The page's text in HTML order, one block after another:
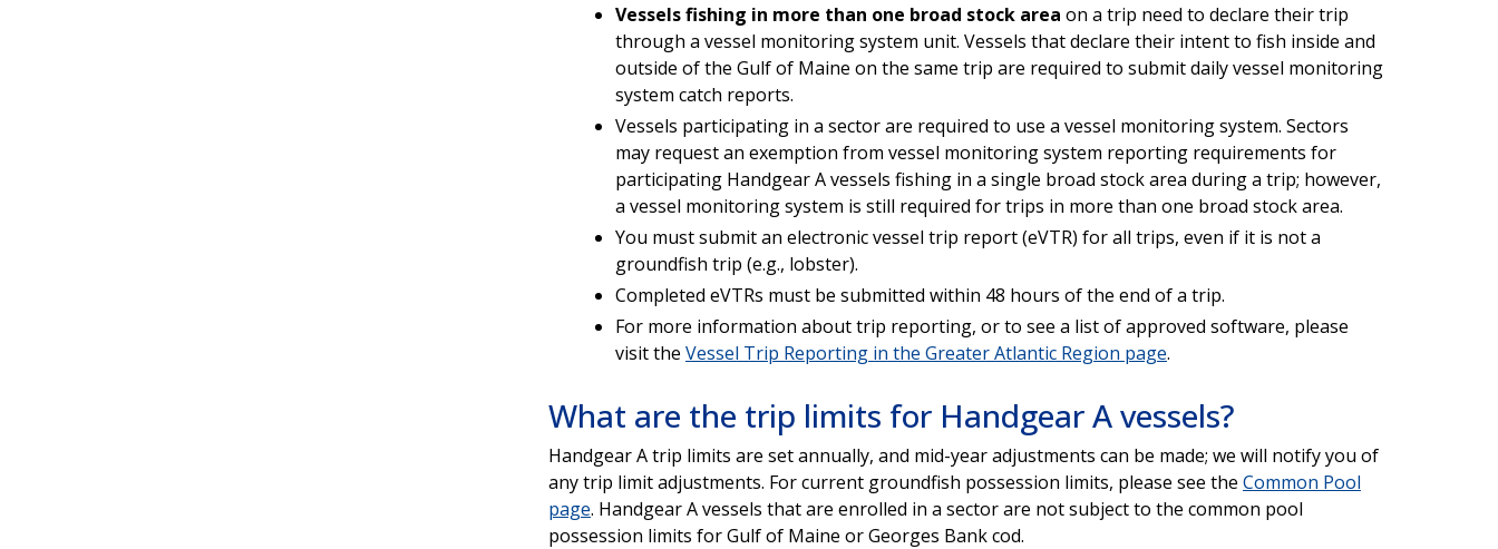
Vessels fishing in more than one broad stock area on a trip need to declare their trip
through a vessel monitoring system unit. Vessels that declare their intent to fish inside and
outside of the Gulf of Maine on the same trip are required to submit daily vessel monitoring
system catch reports.
Vessels participating in a sector are required to use a vessel monitoring system. Sectors
may request an exemption from vessel monitoring system reporting requirements for
participating Handgear A vessels fishing in a single broad stock area during a trip; however,
a vessel monitoring system is still required for trips in more than one broad stock area.
You must submit an electronic vessel trip report (eVTR) for all trips, even if it is not a
groundfish trip (e.g., lobster).
Completed eVTRs must be submitted within 48 hours of the end of a trip.
For more information about trip reporting, or to see a list of approved software, please
visit the Vessel Trip Reporting in the Greater Atlantic Region page.
What are the trip limits for Handgear A vessels?
Handgear A trip limits are set annually, and mid-year adjustments can be made; we will notify you of
any trip limit adjustments. For current groundfish possession limits, please see the Common Pool
page. Handgear A vessels that are enrolled in a sector are not subject to the common pool
possession limits for Gulf of Maine or Georges Bank cod.